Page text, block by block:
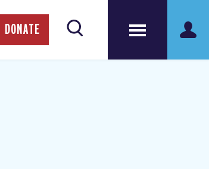
DONATE